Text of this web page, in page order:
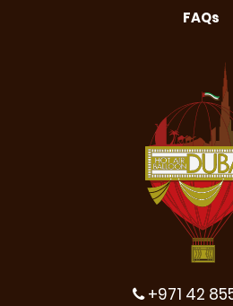
FAQs
+971 42